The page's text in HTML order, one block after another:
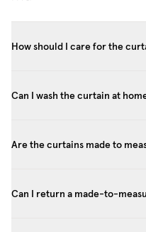
How should I care for the
Can I wash the curtain at
Are the curtains made to
Can I return a made-to-